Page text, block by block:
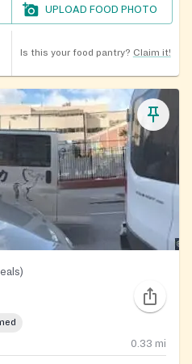
UPLOAD FOOD PHOTO
Is this your food pantry? Claim it!
0.33 mi